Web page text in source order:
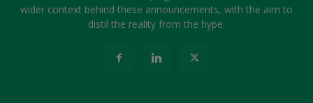
wider context behind these announcements, with the aim to
distil the reality from the hype.